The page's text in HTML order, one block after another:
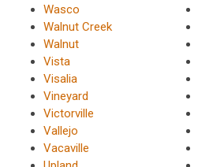
Wasco
Walnut Creek
Walnut
Vista
Visalia
Vineyard
Victorville
Vallejo
Vacaville